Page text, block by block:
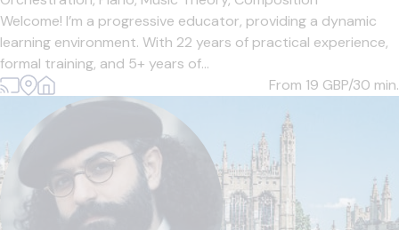
Welcome! I’m a progressive educator, providing a dynamic
learning environment. With 22 years of practical experience,
formal training, and 5+ years of...
From 19 GBP/30 min.